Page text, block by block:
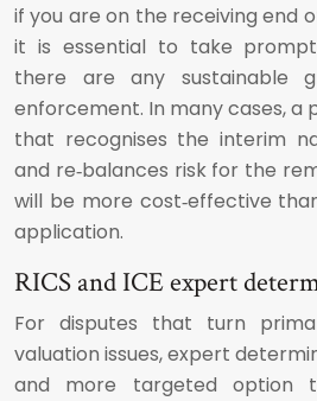
if you are on the receiving end
it is essential to take
there are any sustainable
enforcement. In many cases,
that recognises the interim
and re‑balances risk for the
will be more cost‑effective
application.
RICS and ICE expert
For disputes that turn
valuation issues, expert
and more targeted option